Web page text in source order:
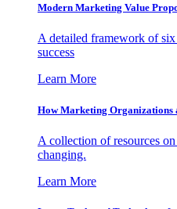
Modern Marketing Value
A detailed framework of
success
Learn More
How Marketing Organizations
A collection of resources
changing.
Learn More